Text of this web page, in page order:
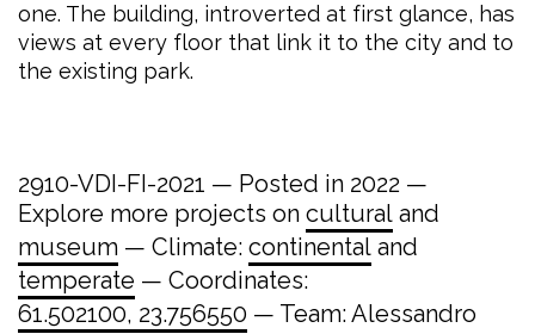
one. The building, introverted at first glance, has
views at every floor that link it to the city and to
the existing park.
2910-VDI-FI-2021 — Posted in 2022 —
Explore more projects on cultural and
museum — Climate: continental and
temperate — Coordinates:
61.502100, 23.756550 — Team: Alessandro